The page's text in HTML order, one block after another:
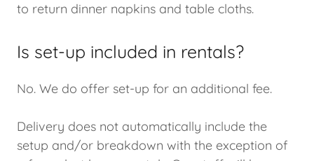
to return dinner napkins and table cloths.
Is set-up included in rentals?
No. We do offer set-up for an additional fee.
Delivery does not automatically include the
setup and/or breakdown with the exception of